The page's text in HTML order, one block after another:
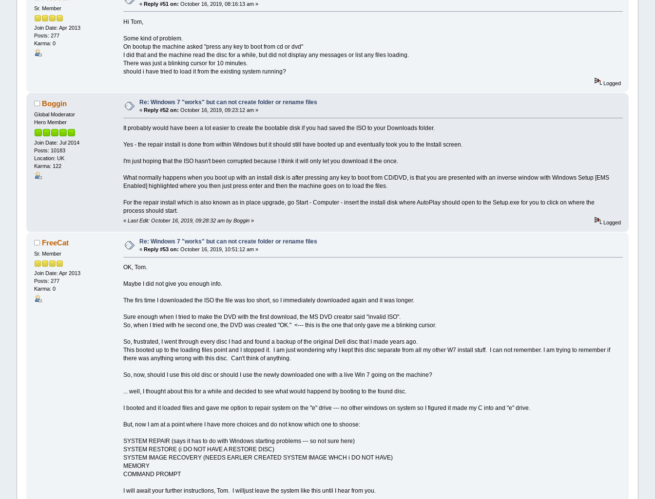
Sr. Member
Join Date: Apr 2013
Posts: 277
Karma: 0
« Reply #51 on: October 16, 2019, 08:16:13 am »
Hi Tom,
Some kind of problem.
On bootup the machine asked "press any key to boot from cd or dvd"
I did that and the machine read the disc for a while, but did not display any messages or list any files loading.
There was just a blinking cursor for 10 minutes.
should i have tried to load it from the existing system running?
Logged
Boggin
Global Moderator
Hero Member
Join Date: Jul 2014
Posts: 10183
Location: UK
Karma: 122
Re: Windows 7 "works" but can not create folder or rename files
« Reply #52 on: October 16, 2019, 09:23:12 am »
It probably would have been a lot easier to create the bootable disk if you had saved the ISO to your Downloads folder.
Yes - the repair install is done from within Windows but it should still have booted up and eventually took you to the Install screen.
I'm just hoping that the ISO hasn't been corrupted because I think it will only let you download it the once.
What normally happens when you boot up with an install disk is after pressing any key to boot from CD/DVD, is that you are presented with an inverse window with Windows Setup [EMS
Enabled] highlighted where you then just press enter and then the machine goes on to load the files.
For the repair install which is also known as in place upgrade, go Start - Computer - insert the install disk where AutoPlay should open to the Setup.exe for you to click on where the
process should start.
«Last Edit: October 16, 2019, 09:28:32 am by Boggin» Logged
FreeCat
Sr. Member
Join Date: Apr 2013
Posts: 277
Karma: 0
Re: Windows 7 "works" but can not create folder or rename files
« Reply #53 on: October 16, 2019, 10:51:12 am »
OK, Tom.
Maybe I did not give you enough info.
The firs time I downloaded the ISO the file was too short, so I immediately downloaded again and it was longer.
Sure enough when I tried to make the DVD with the first download, the MS DVD creator said "invalid ISO".
So, when I tried with he second one, the DVD was created "OK." <--- this is the one that only gave me a blinking cursor.
So, frustrated, I went through every disc I had and found a backup of the original Dell disc that I made years ago.
This booted up to the loading files point and I stopped it. I am just wondering why I kept this disc separate from all my other W7 install stuff. I can not remember. I am trying to remember if
there was anything wrong with this disc. Can't think of anything.
So, now, should I use this old disc or should I use the newly downloaded one with a live Win 7 going on the machine?
... well, I thought about this for a while and decided to see what would happend by booting to the found disc.
I booted and it loaded files and gave me option to repair system on the "e" drive --- no other windows on system so I figured it made my C into and "e" drive.
But, now I am at a point where I have more choices and do not know which one to shoose:
SYSTEM REPAIR (says it has to do with Windows starting problems --- so not sure here)
SYSTEM RESTORE (i DO NOT HAVE A RESTORE DISC)
SYSTEM IMAGE RECOVERY (NEEDS EARLIER CREATED SYSTEM IMAGE WHCH i DO NOT HAVE)
MEMORY
COMMAND PROMPT
I will await your further instructions, Tom. I willjust leave the system like this until I hear from you.